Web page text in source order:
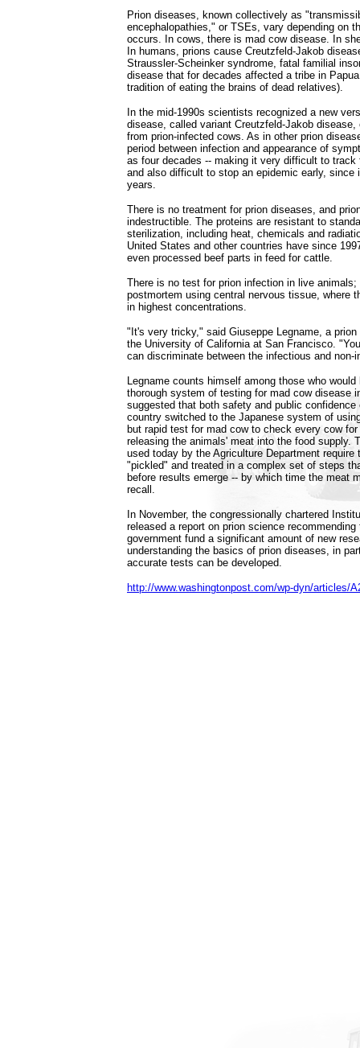
Prion diseases, known collectively as
encephalopathies," or TSEs, vary depending on
occurs. In cows, there is mad cow disease. In
In humans, prions cause Creutzfeld-Jakob
Straussler-Scheinker syndrome, fatal familial
disease that for decades affected a tribe in
tradition of eating the brains of dead relatives).
In the mid-1990s scientists recognized a new
disease, called variant Creutzfeld-Jakob
from prion-infected cows. As in other prion
period between infection and appearance of
as four decades -- making it very difficult to track
and also difficult to stop an epidemic early, since
years.
There is no treatment for prion diseases, and
indestructible. The proteins are resistant to
sterilization, including heat, chemicals and
United States and other countries have since
even processed beef parts in feed for cattle.
There is no test for prion infection in live
postmortem using central nervous tissue, where
in highest concentrations.
"It's very tricky," said Giuseppe Legname, a
the University of California at San Francisco.
can discriminate between the infectious and non-
Legname counts himself among those who
thorough system of testing for mad cow disease
suggested that both safety and public
country switched to the Japanese system of
but rapid test for mad cow to check every cow
releasing the animals' meat into the food supply.
used today by the Agriculture Department require
"pickled" and treated in a complex set of steps
before results emerge -- by which time the meat
recall.
In November, the congressionally chartered
released a report on prion science
government fund a significant amount of new
understanding the basics of prion diseases, in
accurate tests can be developed.
http://www.washingtonpost.com/wp-dyn/articles/